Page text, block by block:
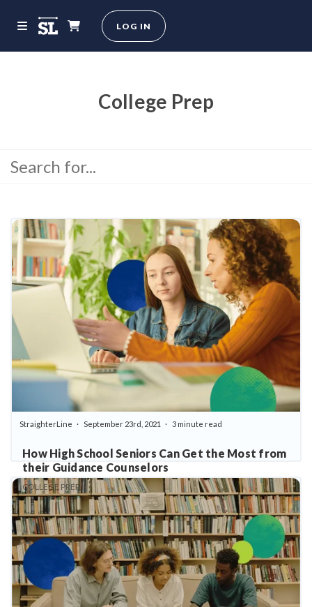
LOG IN
College Prep
How High School Seniors Can Get the Most from
their Guidance Counselors
StraighterLine September 23rd, 2021 3 minute read
COLLEGE PREP